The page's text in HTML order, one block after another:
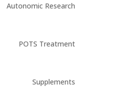
Autonomic Research
POTS Treatment
Supplements